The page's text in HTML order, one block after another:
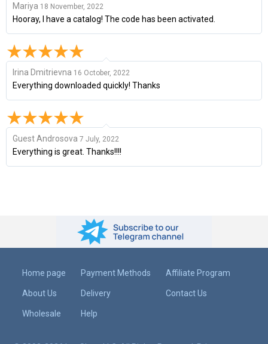
Mariya 18 November, 2022
Hooray, I have a catalog! The code has been activated.
Irina Dmitrievna 16 October, 2022
Everything downloaded quickly! Thanks
Guest Androsova 7 July, 2022
Everything is great. Thanks!!!!
Home page
About Us
Wholesale
Payment Methods
Delivery
Help
Affiliate Program
Contact Us